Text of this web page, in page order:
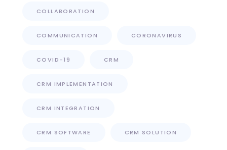
COLLABORATION
COMMUNICATION CORONAVIRUS
COVID-19 CRM
CRM IMPLEMENTATION
CRM INTEGRATION
CRM SOFTWARE CRM SOLUTION